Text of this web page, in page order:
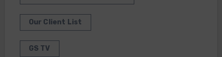
Our Client List
GS TV